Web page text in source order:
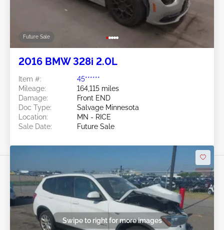
Future Sale
2016 BMW 328i 2.0L
Item #:
45******
Mileage:
164,115 miles
Damage:
Front END
Doc Type:
Salvage Minnesota
Location:
MN - RICE
Sale Date:
Future Sale
Swipe to right for more images